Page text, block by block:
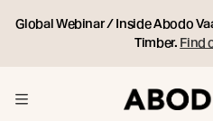
Global Webinar / Inside Abodo
Timber. Find